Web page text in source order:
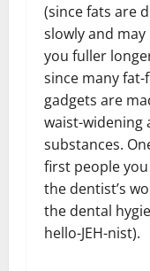
(since fats are
slowly and
you fuller
since many fat-
gadgets are
waist-widening
substances.
first people
the dentist’s
the dental
hello-JEH-nist).